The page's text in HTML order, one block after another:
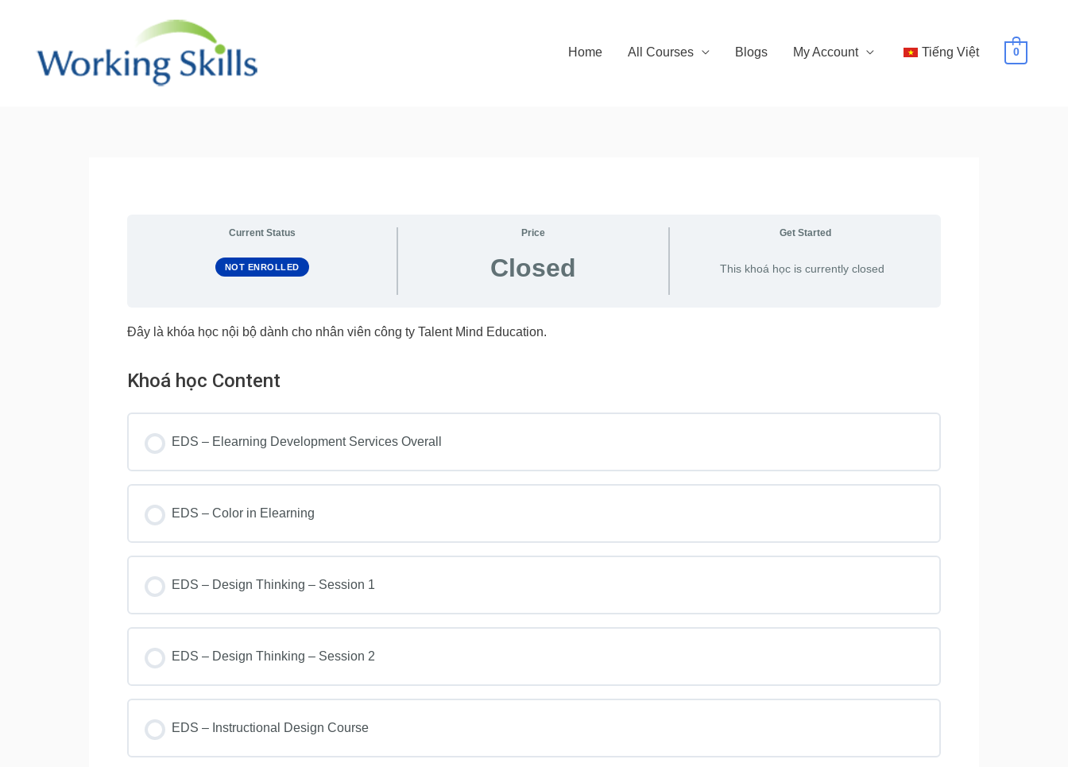
content
Home All Courses Blogs My Account Tiếng Việt 0
Current Status
NOT ENROLLED
Price
Closed
Get Started
This khoá học is currently closed
Đây là khóa học nội bộ dành cho nhân viên công ty Talent Mind Education.
Khoá học Content
EDS – Elearning Development Services Overall
EDS – Color in Elearning
EDS – Design Thinking – Session 1
EDS – Design Thinking – Session 2
EDS – Instructional Design Course